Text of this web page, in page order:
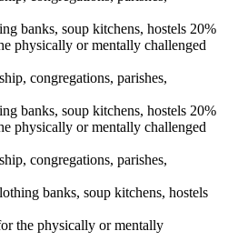
banks, soup kitchens, hostels 20%
physically or mentally challenged
congregations, parishes,
banks, soup kitchens, hostels 20%
physically or mentally challenged
congregations, parishes,
banks, soup kitchens, hostels
the physically or mentally